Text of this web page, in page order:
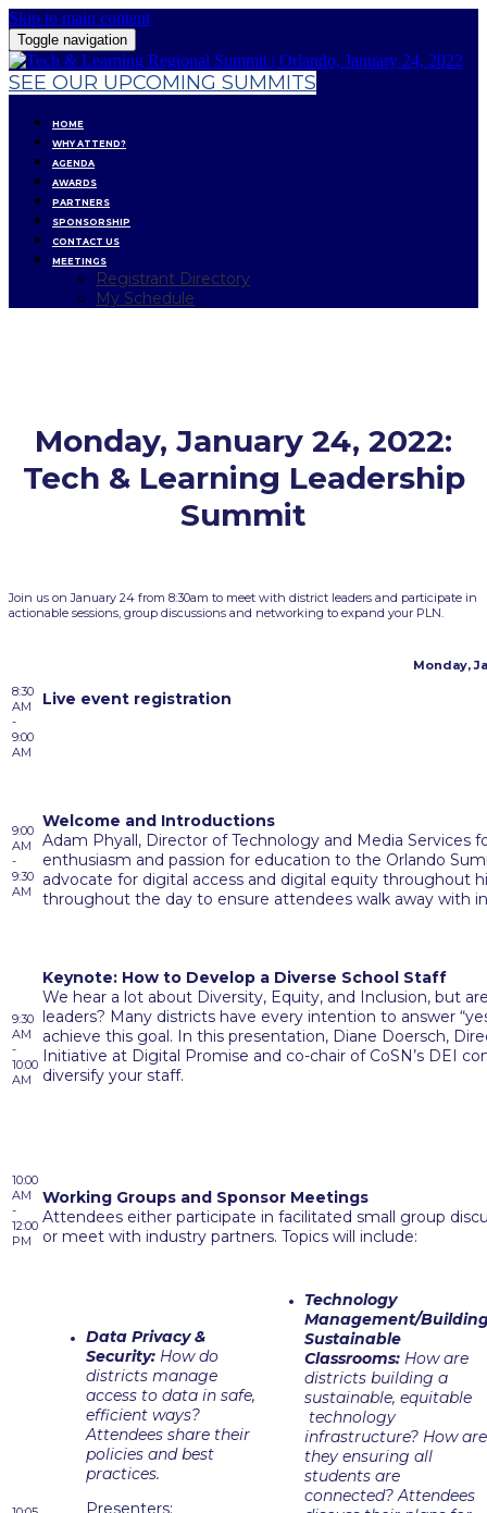
Skip to main content
Toggle navigation
SEE OUR UPCOMING SUMMITS
HOME
WHY ATTEND?
AGENDA
AWARDS
PARTNERS
SPONSORSHIP
CONTACT US
MEETINGS
Registrant Directory
My Schedule
Monday, January 24, 2022:
Tech & Learning Leadership
Summit
Join us on January 24 from 8:30am to meet with district leaders and participate in
actionable sessions, group discussions and networking to expand your PLN.
Monday,
8:30
AM
-
9:00
AM
Live event registration
9:00
AM
-
9:30
AM
Welcome and Introductions
Adam Phyall, Director of Technology and Media Services
enthusiasm and passion for education to the Orlando
advocate for digital access and digital equity throughout
throughout the day to ensure attendees walk away with
9:30
AM
-
10:00
AM
Keynote: How to Develop a Diverse School Staff
We hear a lot about Diversity, Equity, and Inclusion, but
leaders? Many districts have every intention to answer
achieve this goal. In this presentation, Diane Doersch,
Initiative at Digital Promise and co-chair of CoSN’s DEI
diversify your staff.
10:00
AM
-
12:00
PM
Working Groups and Sponsor Meetings
Attendees either participate in facilitated small group
or meet with industry partners. Topics will include:
Data Privacy &
Security: How do
districts manage
access to data in safe,
efficient ways?
Attendees share their
policies and best
practices.
Presenters:
Technology
Management/
Sustainable
Classrooms: How are
districts building a
sustainable, equitable
technology
infrastructure? How are
they ensuring all
students are
connected? Attendees